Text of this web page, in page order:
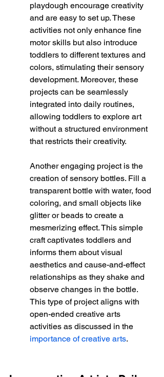
playdough encourage creativity
and are easy to set up. These
activities not only enhance fine
motor skills but also introduce
toddlers to different textures and
colors, stimulating their sensory
development. Moreover, these
projects can be seamlessly
integrated into daily routines,
allowing toddlers to explore art
without a structured environment
that restricts their creativity.
Another engaging project is the
creation of sensory bottles. Fill a
transparent bottle with water, food
coloring, and small objects like
glitter or beads to create a
mesmerizing effect. This simple
craft captivates toddlers and
informs them about visual
aesthetics and cause-and-effect
relationships as they shake and
observe changes in the bottle.
This type of project aligns with
open-ended creative arts
activities as discussed in the
importance of creative arts.